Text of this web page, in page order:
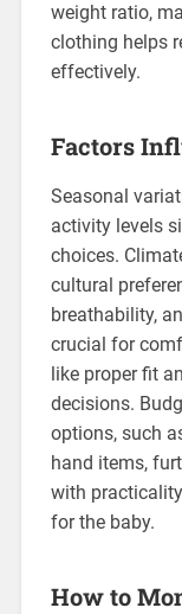
weight ratio,
clothing helps
effectively.
Factors
Seasonal
activity levels
choices.
cultural
breathability,
crucial for
like proper fit
decisions.
options, such
hand items,
with
for the baby.
How to